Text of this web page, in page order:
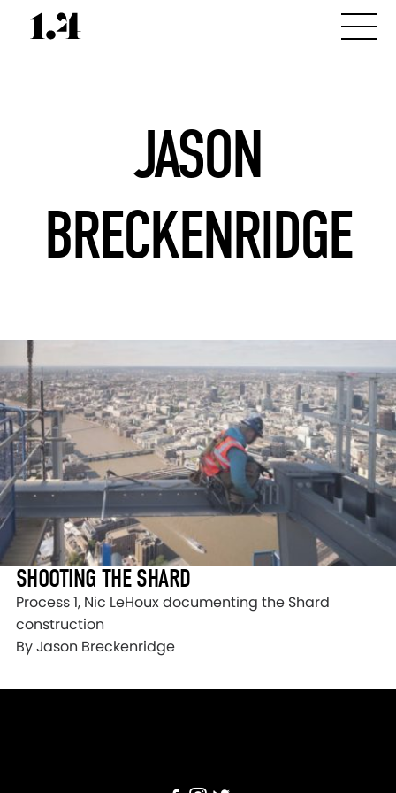
JASON
BRECKENRIDGE
SHOOTING THE SHARD
Process 1, Nic LeHoux documenting the Shard
construction
By Jason Breckenridge